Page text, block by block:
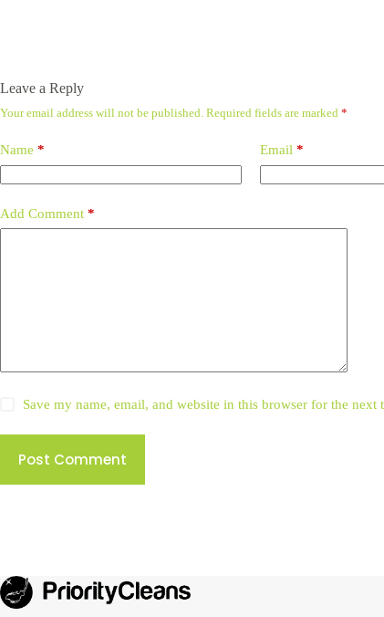
Leave a Reply
Your email address will not be published. Required fields are marked *
Name * Email *
Add Comment *
Save my name, email, and website in this browser for the next
Post Comment